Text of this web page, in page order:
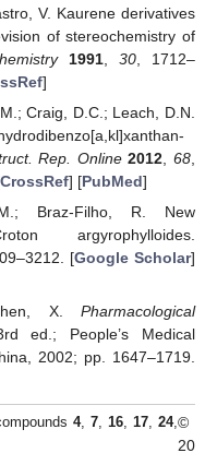
V. Kaurene derivatives
of stereochemistry of
1991, 30 , 1712–
]
Craig, D.C.; Leach, D.N.
Rep. Online 2012 ,68
CrossRef] [PubMed]
Braz-Filho, R. New
argyrophylloides.
[Google Scholar]
X. Pharmacological
ed.; People’s Medical
2002; pp. 1647–1719.
4,7, 16, 17, 24,©
20